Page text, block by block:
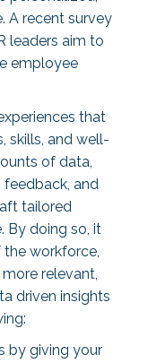
A recent survey
leaders aim to
employee
that
skills, and well-
of data,
and
tailored
By doing so, it
the workforce,
relevant,
driven insights
by giving your